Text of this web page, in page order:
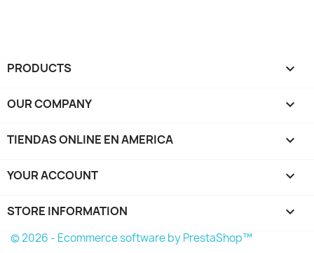
PRODUCTS 
OUR COMPANY 
TIENDAS ONLINE EN AMERICA 
YOUR ACCOUNT 
STORE INFORMATION keyboard_arrow_down
© 2026 - Ecommerce software by PrestaShop™